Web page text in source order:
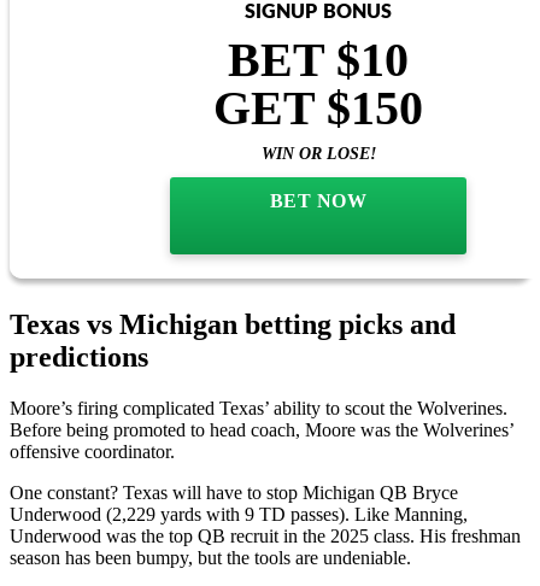
SIGNUP BONUS
BET $10
GET $150
WIN OR LOSE!
BET NOW
Texas vs Michigan betting picks and
predictions
Moore’s firing complicated Texas’ ability to scout the Wolverines.
Before being promoted to head coach, Moore was the Wolverines’
offensive coordinator.
One constant? Texas will have to stop Michigan QB Bryce
Underwood (2,229 yards with 9 TD passes). Like Manning,
Underwood was the top QB recruit in the 2025 class. His freshman
season has been bumpy, but the tools are undeniable.